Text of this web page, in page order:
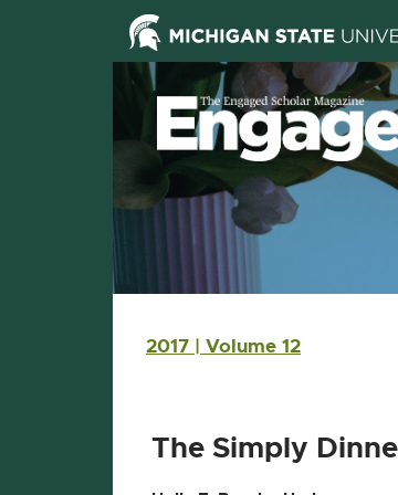
Skip Navigation
Skip to the content
Skip to the footer
Main navigation
2017 | Volume 12
The Simply